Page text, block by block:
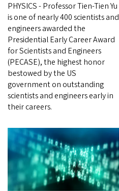
PHYSICS - Professor Tien-Tien Yu
is one of nearly 400 scientists and
engineers awarded the
Presidential Early Career Award
for Scientists and Engineers
(PECASE), the highest honor
bestowed by the US
government on outstanding
scientists and engineers early in
their careers.